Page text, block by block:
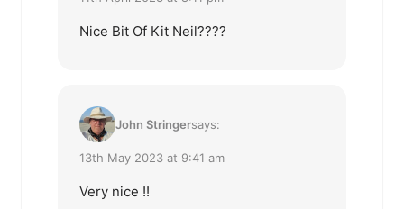
Nice Bit Of Kit Neil????
John Stringersays:
13th May 2023 at 9:41 am
Very nice !!